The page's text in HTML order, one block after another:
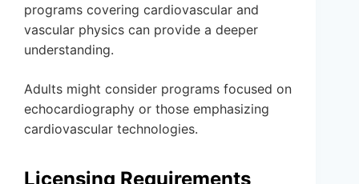
programs covering cardiovascular and
vascular physics can provide a deeper
understanding.
Adults might consider programs focused on
echocardiography or those emphasizing
cardiovascular technologies.
Licensing Requirements